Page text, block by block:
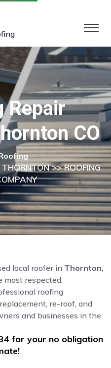
Repair
CO
THORNTON>> ROOFING
local roofer in Thornton,
most respected,
roofing
re-roof, and
and businesses in the
for your no obligation